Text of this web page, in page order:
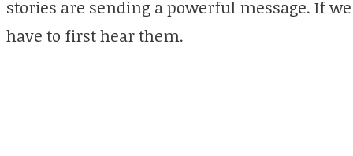
stories are sending a powerful message. If
have to first hear them.